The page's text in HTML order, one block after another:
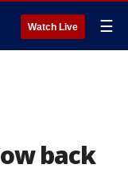
Watch Live ☰
back